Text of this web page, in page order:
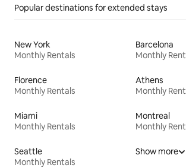
Popular destinations for extended stays
New York
Monthly Rentals
Barcelona
Monthly
Florence
Monthly Rentals
Athens
Monthly
Miami
Monthly Rentals
Montreal
Monthly
Seattle
Monthly Rentals
Show more